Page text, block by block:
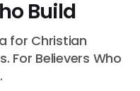
Build
for Christian
For Believers Who